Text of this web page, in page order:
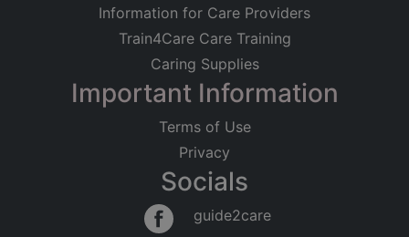
Regulated Activities
Accommodation for persons who require nursing
Information for Care Providers
Train4Care Care Training
Caring Supplies
Important Information
Terms of Use
Privacy
Socials
guide2care